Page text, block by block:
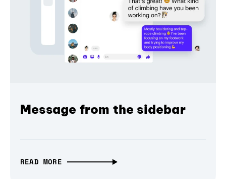
Message from the sidebar
READ MORE